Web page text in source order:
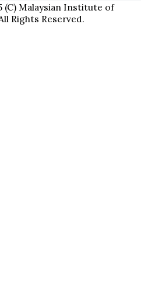
(C) Malaysian Institute of
Rights Reserved.